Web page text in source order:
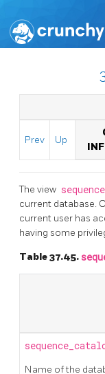
Prev Up
The view
current database.
current user has
having some
Table 37.45.
Name of the